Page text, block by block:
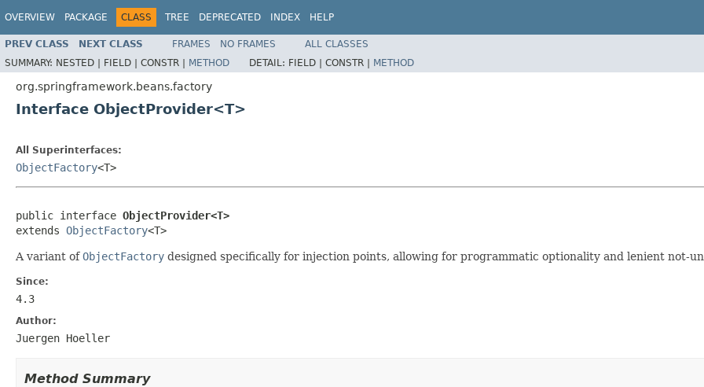
OVERVIEW PACKAGE CLASS TREE DEPRECATED INDEX HELP
PREV CLASS NEXT CLASS FRAMES NO FRAMES
ALL CLASSES
SUMMARY: NESTED | FIELD | CONSTR | METHOD DETAIL: FIELD | CONSTR | METHOD
org.springframework.beans.factory
Interface ObjectProvider<T>
All Superinterfaces:
ObjectFactory<T>
public interface ObjectProvider<T>
extends ObjectFactory<T>
A variant ofObjectFactory designed specifically for injection points, allowing for programmatic optionality and lenient not-
Since:
4.3
Author:
Juergen Hoeller
Method Summary